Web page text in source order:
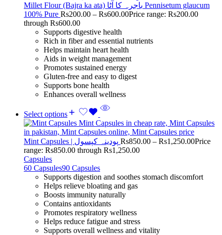
Millet Flour (Bajra ka ata) باجرہ کا آٹا Pennisetum glaucum
100% Pure Rs200.00 – Rs600.00Price range: Rs200.00
through Rs600.00
Supports digestive health
Rich in fiber and essential nutrients
Helps maintain heart health
Aids in weight management
Promotes sustained energy
Gluten-free and easy to digest
Supports bone health
Enhances overall wellness
Select options
Rs850.00 – Rs1,250.00Price
range: Rs850.00 through Rs1,250.00
Capsules
60 Capsules90 Capsules
Supports digestion and soothes stomach discomfort
Helps relieve bloating and gas
Boosts immunity naturally
Contains antioxidants
Promotes respiratory wellness
Helps reduce fatigue and stress
Supports overall wellness and vitality